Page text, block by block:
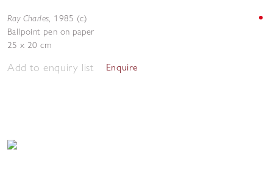
Ray Charles, 1985 (c.)
Ballpoint pen on paper
25 x 20 cm
Add to enquiry list Enquire